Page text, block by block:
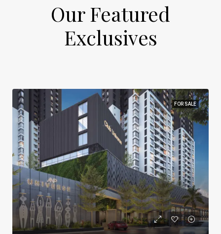
Our Featured
Exclusives​
FOR SALE